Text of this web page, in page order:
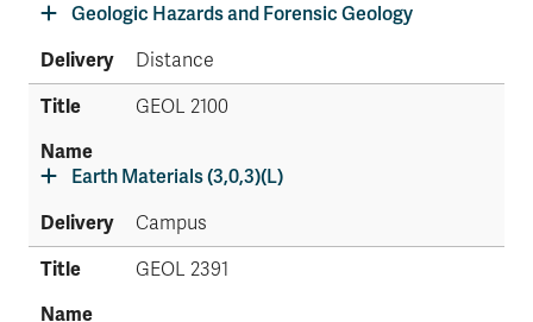
Geologic Hazards and Forensic Geology
Distance
GEOL 2100
Earth Materials (3,0,3)(L)
Campus
GEOL 2391